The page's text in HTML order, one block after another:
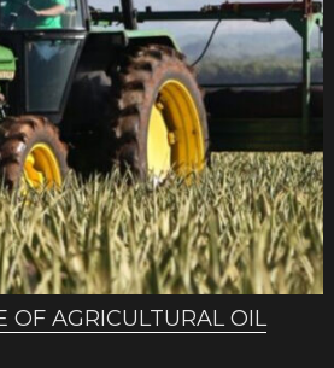
OF AGRICULTURAL OIL